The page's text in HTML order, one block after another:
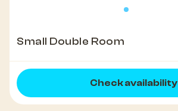
Small Double Room
Check availability